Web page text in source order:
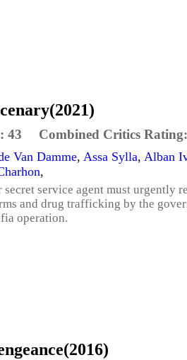
43 Combined Critics Rating:
Van Damme, Assa Sylla, Alban
,
service agent must urgently
and drug trafficking by the
operation.